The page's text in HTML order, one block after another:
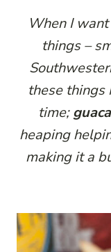
When I
things –
these things
time;
heaping
making it a